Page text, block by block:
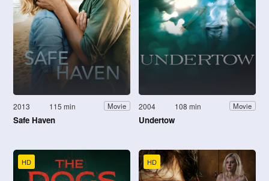
2013 115 min Movie
Safe Haven
2004 108 min Movie
Undertow
HD HD